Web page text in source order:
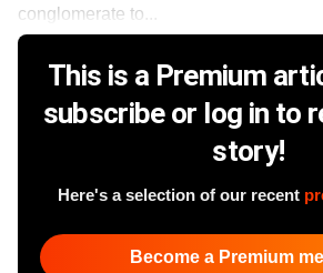
conglomerate to...
This is a Premium
subscribe or log in to
story!
Here's a selection of our recent
Become a Premium